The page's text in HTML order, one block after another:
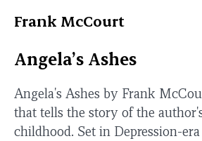
Frank McCourt
Angela’s Ashes
Angela's Ashes by Frank
that tells the story of the
childhood. Set in Depression-